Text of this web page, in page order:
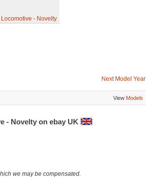
- Novelty
Next Model Year
View Models
- Novelty on ebay UK
we may be compensated.